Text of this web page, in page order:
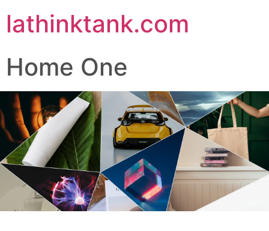
lathinktank.com
Home One